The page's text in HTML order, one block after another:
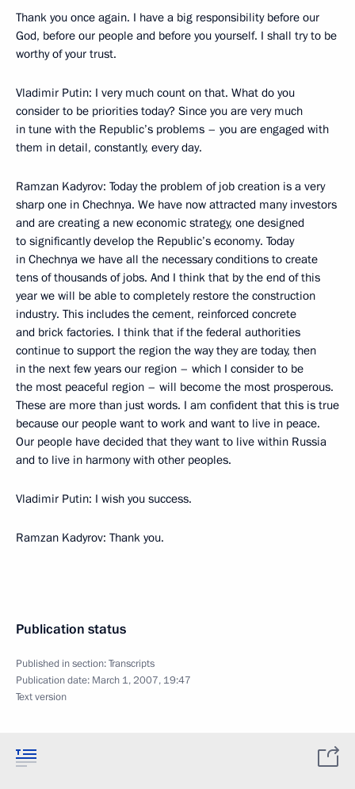
Thank you once again. I have a big responsibility before our
God, before our people and before you yourself. I shall try to be
worthy of your trust.
Vladimir Putin: I very much count on that. What do you
consider to be priorities today? Since you are very much
in tune with the Republic’s problems – you are engaged with
them in detail, constantly, every day.
Ramzan Kadyrov: Today the problem of job creation is a very
sharp one in Chechnya. We have now attracted many investors
and are creating a new economic strategy, one designed
to significantly develop the Republic’s economy. Today
in Chechnya we have all the necessary conditions to create
tens of thousands of jobs. And I think that by the end of this
year we will be able to completely restore the construction
industry. This includes the cement, reinforced concrete
and brick factories. I think that if the federal authorities
continue to support the region the way they are today, then
in the next few years our region – which I consider to be
the most peaceful region – will become the most prosperous.
These are more than just words. I am confident that this is true
because our people want to work and want to live in peace.
Our people have decided that they want to live within Russia
and to live in harmony with other peoples.
Vladimir Putin: I wish you success.
Ramzan Kadyrov: Thank you.
Publication status
Published in section:Transcripts
Publication date: March 1, 2007, 19:47
Text version